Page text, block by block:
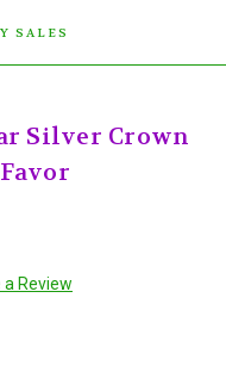
SALES
Silver Crown
a Review